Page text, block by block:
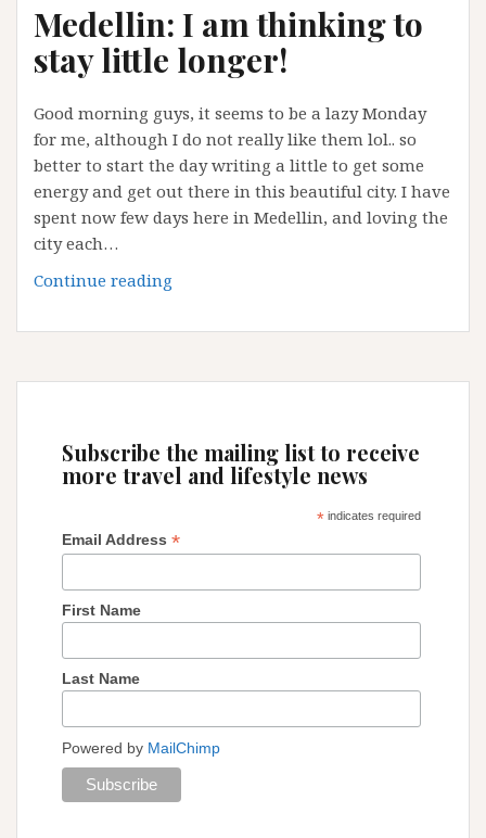
Medellin: I am thinking to
stay little longer!
Good morning guys, it seems to be a lazy Monday
for me, although I do not really like them lol.. so
better to start the day writing a little to get some
energy and get out there in this beautiful city. I have
spent now few days here in Medellin, and loving the
city each…
Continue reading
am
to
longer!
Subscribe the mailing list to receive
more travel and lifestyle news
* indicates required
Email Address *
First Name
Last Name
Powered by MailChimp